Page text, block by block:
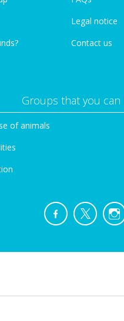
Legal notice
Contact us
Groups that you
of animals